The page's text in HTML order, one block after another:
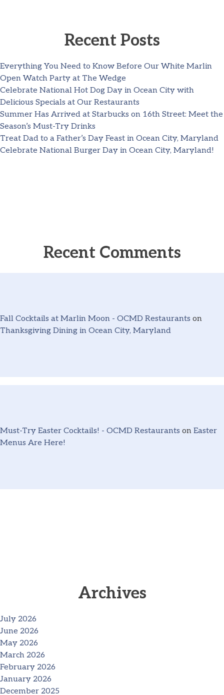
Recent Posts
Everything You Need to Know Before Our White Marlin
Open Watch Party at The Wedge
Celebrate National Hot Dog Day in Ocean City with
Delicious Specials at Our Restaurants
Summer Has Arrived at Starbucks on 16th Street: Meet the
Season’s Must-Try Drinks
Treat Dad to a Father’s Day Feast in Ocean City, Maryland
Celebrate National Burger Day in Ocean City, Maryland!
Recent Comments
Fall Cocktails at Marlin Moon - OCMD Restaurants on
Thanksgiving Dining in Ocean City, Maryland
Must-Try Easter Cocktails! - OCMD Restaurants on Easter
Menus Are Here!
Archives
July 2026
June 2026
May 2026
March 2026
February 2026
January 2026
December 2025